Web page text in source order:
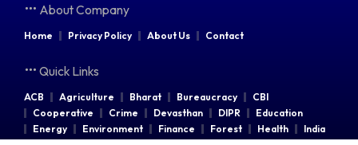
About Company
Home Privacy Policy About Us Contact
Quick Links
ACB Agriculture Bharat Bureaucracy
CBI
Cooperative
Crime Devasthan DIPR
Education
Energy
Environment Finance Forest Health
India